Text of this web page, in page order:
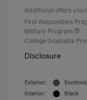
Additional offers you
First Responders
Military Program
College Graduate
Disclosure
Exterior:
Interior:
Black